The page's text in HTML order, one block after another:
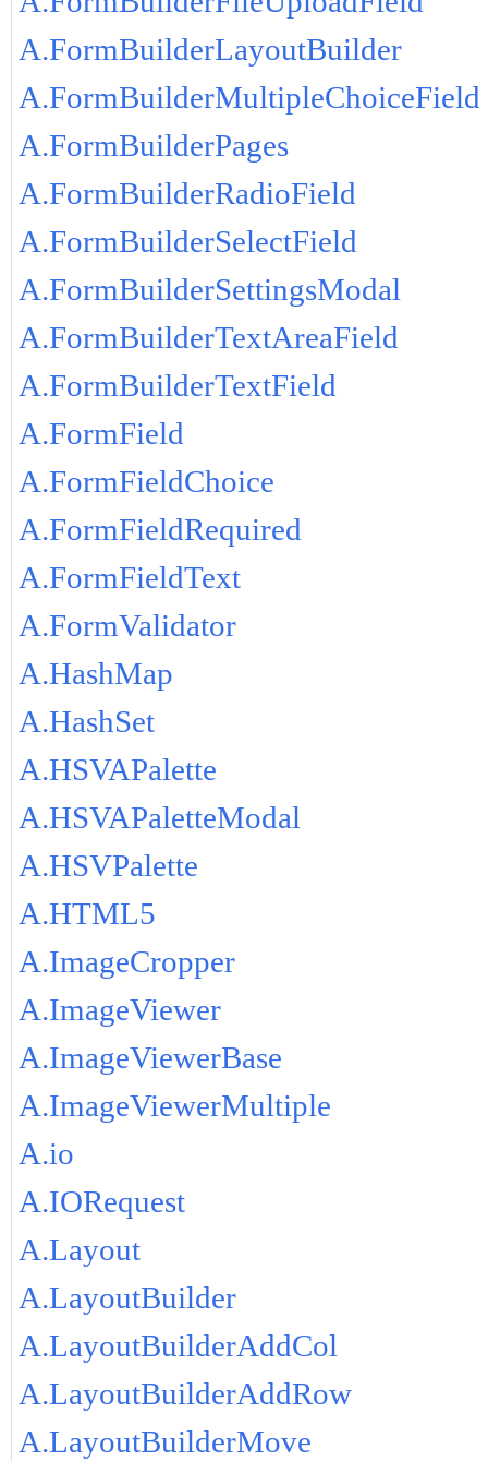
A.FormBuilderLayoutBuilder
A.FormBuilderMultipleChoiceField
A.FormBuilderPages
A.FormBuilderRadioField
A.FormBuilderSelectField
A.FormBuilderSettingsModal
A.FormBuilderTextAreaField
A.FormBuilderTextField
A.FormField
A.FormFieldChoice
A.FormFieldRequired
A.FormFieldText
A.FormValidator
A.HashMap
A.HashSet
A.HSVAPalette
A.HSVAPaletteModal
A.HSVPalette
A.HTML5
A.ImageCropper
A.ImageViewer
A.ImageViewerBase
A.ImageViewerMultiple
A.io
A.IORequest
A.Layout
A.LayoutBuilder
A.LayoutBuilderAddCol
A.LayoutBuilderAddRow
A.LayoutBuilderMove